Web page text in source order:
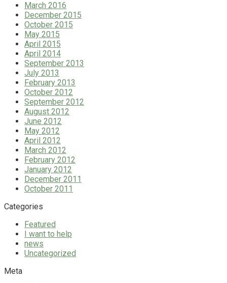
March 2016
December 2015
October 2015
May 2015
April 2015
April 2014
September 2013
July 2013
February 2013
October 2012
September 2012
August 2012
June 2012
May 2012
April 2012
March 2012
February 2012
January 2012
December 2011
October 2011
Categories
Featured
I want to help
news
Uncategorized
Meta